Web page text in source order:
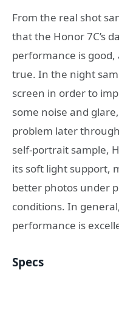
From the real shot
that the Honor 7C’s
performance is
true. In the night
screen in order to
some noise and
problem later
self-portrait sample,
its soft light support,
better photos under
conditions. In
performance is
Specs